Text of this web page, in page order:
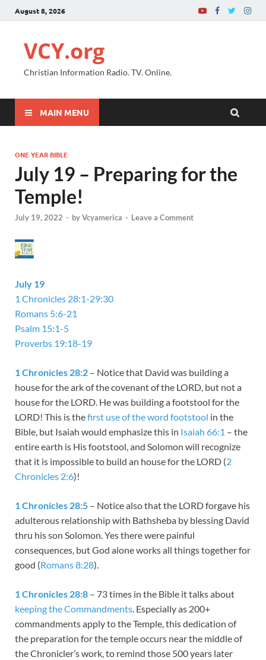
August 8, 2026
VCY.org
Christian Information Radio. TV. Online.
MAIN MENU
ONE YEAR BIBLE
July 19 – Preparing for the
Temple!
July 19, 2022 - byVcyamerica - Leave a Comment
July 19
1 Chronicles 28:1-29:30
Romans 5:6-21
Psalm 15:1-5
Proverbs 19:18-19
1 Chronicles 28:2 – Notice that David was building a
house for the ark of the covenant of the LORD, but not a
house for the LORD. He was building a footstool for the
LORD! This is thefirst use of the word footstool in the
Bible, but Isaiah would emphasize this in Isaiah 66:1 – the
entire earth is His footstool, and Solomon will recognize
that it is impossible to build an house for the LORD (2
Chronicles 2:6)!
1 Chronicles 28:5 – Notice also that the LORD forgave his
adulterous relationship with Bathsheba by blessing David
thru his son Solomon. Yes there were painful
consequences, but God alone works all things together for
good (Romans 8:28).
1 Chronicles 28:8 – 73 times in the Bible it talks about
keeping the Commandments. Especially as 200+
commandments apply to the Temple, this dedication of
the preparation for the temple occurs near the middle of
the Chronicler’s work, to remind those 500 years later